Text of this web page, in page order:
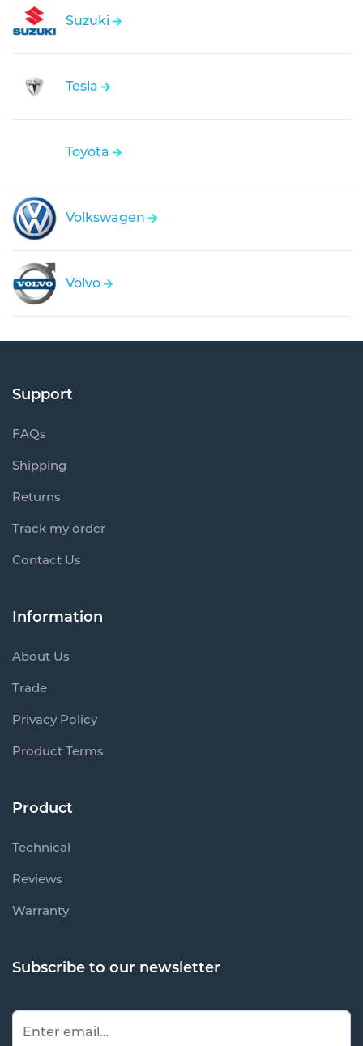
Suzuki
Tesla
Toyota
Volkswagen
Volvo
Support
FAQs
Shipping
Returns
Track my order
Contact Us
Information
About Us
Trade
Privacy Policy
Product Terms
Product
Technical
Reviews
Warranty
Subscribe to our newsletter